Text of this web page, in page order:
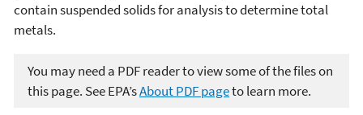
contain suspended solids for analysis to determine total
metals.
You may need a PDF reader to view some of the files on
this page. See EPA’sAbout PDF pageto learn more.